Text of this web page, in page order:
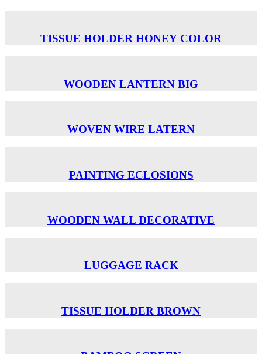
TISSUE HOLDER ΗΟΝΕΥ COLOR
WOODEN LANTERN BIG
WOVEN WIRE LATERN
PAINTING ECLOSIONS
WOODEN WALL DECORATIVE
LUGGAGE RACK
TISSUE HOLDER BROWN